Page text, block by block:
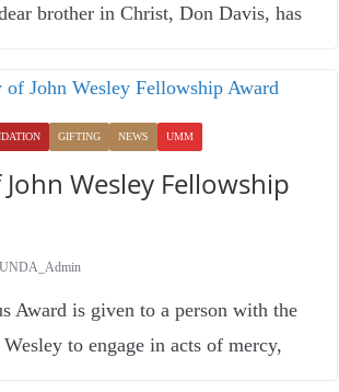
brother in Christ, Don Davis, has
GIFTING NEWS UMM
Wesley Fellowship
Award is given to a person with the
Wesley to engage in acts of mercy,